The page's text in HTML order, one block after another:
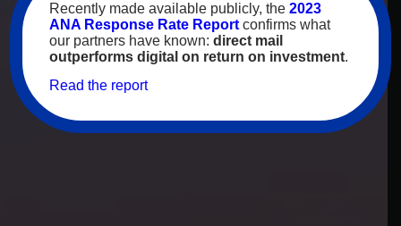
Recently made available publicly, the 2023
ANA Response Rate Report confirms what
our partners have known: direct mail
outperforms digital on return on investment.
Read the report